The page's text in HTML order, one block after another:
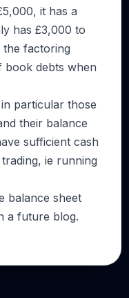
it has a
has £3,000 to
the factoring
book debts when
particular those
their balance
sufficient cash
ie running
balance sheet
a future blog.